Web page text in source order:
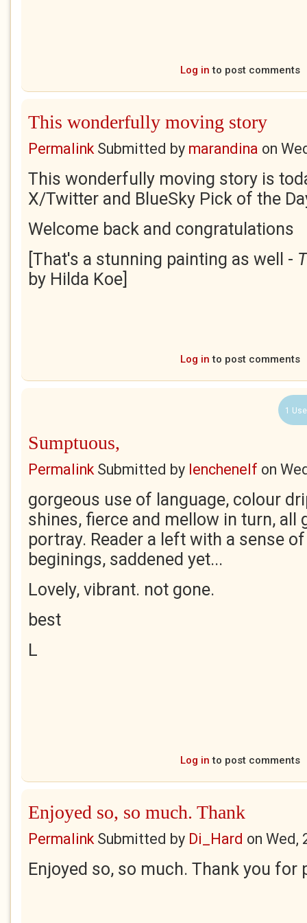
Log in to post comments
This wonderfully moving story
PermalinkSubmitted by marandina on
This wonderfully moving story is
X/Twitter and BlueSky Pick of the
Welcome back and congratulations
[That's a stunning painting as well -
by Hilda Koe]
Log in to post comments
1
Sumptuous,
PermalinkSubmitted by lenchenelf on
gorgeous use of language, colour
shines, fierce and mellow in turn, all
portray. Reader a left with a sense
beginings, saddened yet...
Lovely, vibrant. not gone.
best
L
Log in to post comments
Enjoyed so, so much. Thank
PermalinkSubmitted by Di_Hard on Wed,
Enjoyed so, so much. Thank you for